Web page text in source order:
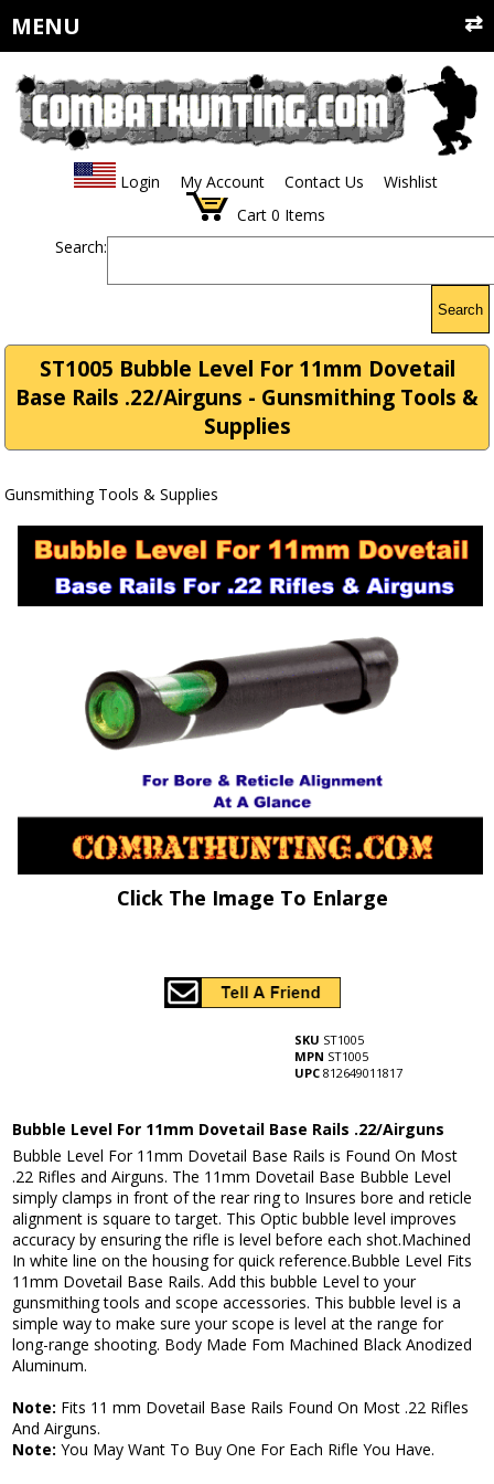
MENU
Login My Account Contact Us
Wishlist
Cart 0 Items
Search:
Search
ST1005 Bubble Level For 11mm Dovetail
Base Rails .22/Airguns - Gunsmithing Tools &
Supplies
Gunsmithing Tools & Supplies
Click The Image To Enlarge
SKU ST1005
MPN ST1005
UPC 812649011817
Bubble Level For 11mm Dovetail Base Rails .22/Airguns
Bubble Level For 11mm Dovetail Base Rails is Found On Most
.22 Rifles and Airguns. The 11mm Dovetail Base Bubble Level
simply clamps in front of the rear ring to Insures bore and reticle
alignment is square to target. This Optic bubble level improves
accuracy by ensuring the rifle is level before each shot.Machined
In white line on the housing for quick reference.Bubble Level Fits
11mm Dovetail Base Rails. Add this bubble Level to your
gunsmithing tools and scope accessories. This bubble level is a
simple way to make sure your scope is level at the range for
long-range shooting. Body Made Fom Machined Black Anodized
Aluminum.
Note: Fits 11 mm Dovetail Base Rails Found On Most .22 Rifles
And Airguns.
Note:You May Want To Buy One For Each Rifle You Have.